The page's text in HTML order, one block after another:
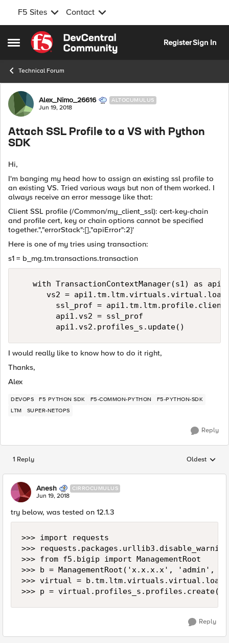
F5 Sites Contact
Open Side Menu
Skip to content
RegisterSign In
Technical Forum
Forum Discussion
Alex_Nimo_26616 ALTOCUMULUS
Jun 19, 2018
Attach SSL Profile to a VS with Python
SDK
Hi,
I'm banging my head how to assign an existing ssl profile to
an existing VS. Tried various ways but non of them worked. I
always receive an error message like that:
Client SSL profile (/Common/my_client_ssl): cert-key-chain
and profile cert, key or chain options cannot be specified
together.","errorStack":[],"apiError":2}'
Here is one of my tries using transaction:
s1 = b_mg.tm.transactions.transaction
with TransactionContextManager(s1) as
vs2 =
ssl_prof =
        api1.vs2 = ssl_prof
I would really like to know how to do it right,
Thanks,
Alex
DEVOPS F5 PYTHON SDK F5-COMMON-PYTHON
F5-PYTHON-SDK
LTM
SUPER-NETOPS
Reply
1 Reply Replies
Oldest
Anesh CIRROCUMULUS
Jun 19, 2018
try below, was tested on 12.1.3
>>> import requests
>>>
>>> from f5.bigip import ManagementRoot
>>> b = ManagementRoot('x.x.x.x', 'admin',
>>> virtual =
Reply